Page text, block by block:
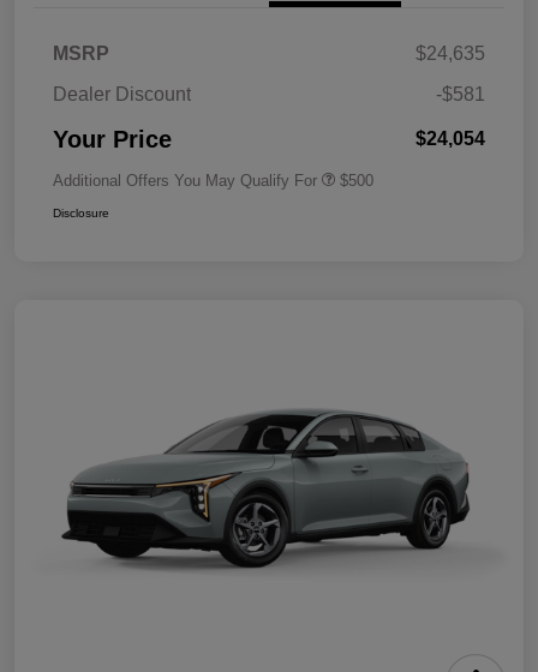
MSRP
$24,635
Dealer Discount
-$581
Your Price $24,054
Additional Offers You May Qualify For $500
Disclosure